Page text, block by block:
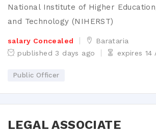
National Institute of Higher
and Technology (NIHERST)
salary Concealed
Barataria
published 3 days ago
expires 14
Public Officer
LEGAL ASSOCIATE
Login